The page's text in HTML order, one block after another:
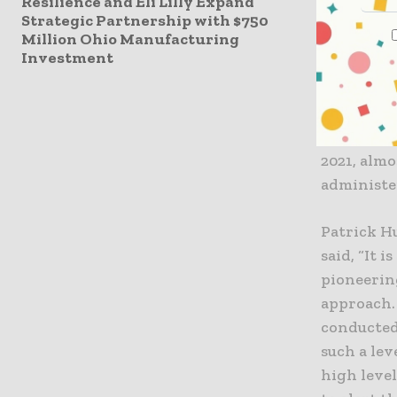
Strategic Partnership with $750
Million Ohio Manufacturing
Investment
allowing
In
and
2021,
Patrick
said, “It
such a
high